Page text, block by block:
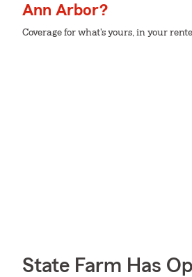
Ann Arbor?
Coverage for what's yours, in your
State Farm Has